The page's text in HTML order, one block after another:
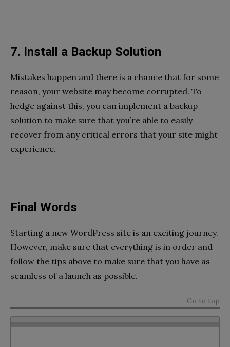
7. Install a Backup Solution
Mistakes happen and there is a chance that for some
reason, your website may become corrupted. To
hedge against this, you can implement a backup
solution to make sure that you’re able to easily
recover from any critical errors that your site might
experience.
Final Words
Starting a new WordPress site is an exciting journey.
However, make sure that everything is in order and
follow the tips above to make sure that you have as
seamless of a launch as possible.
Go to top